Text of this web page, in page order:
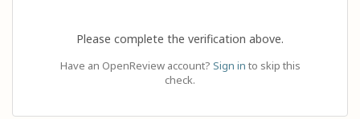
Please complete the verification above.
Have an OpenReview account? Sign in to skip this
check.